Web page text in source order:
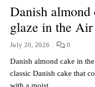
Danish
glaze in the
July 20, 2026 0
Danish almond cake in
classic Danish cake that
with a moist, …